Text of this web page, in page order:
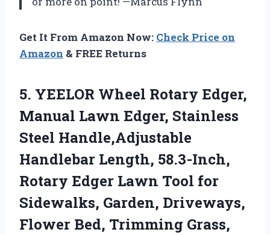
Get It From Amazon Now: Check Price on
Amazon & FREE Returns
5. YEELOR Wheel Rotary Edger,
Manual Lawn Edger, Stainless
Steel Handle,Adjustable
Handlebar Length, 58.3-Inch,
Rotary Edger Lawn Tool for
Sidewalks, Garden, Driveways,
Flower Bed, Trimming Grass,